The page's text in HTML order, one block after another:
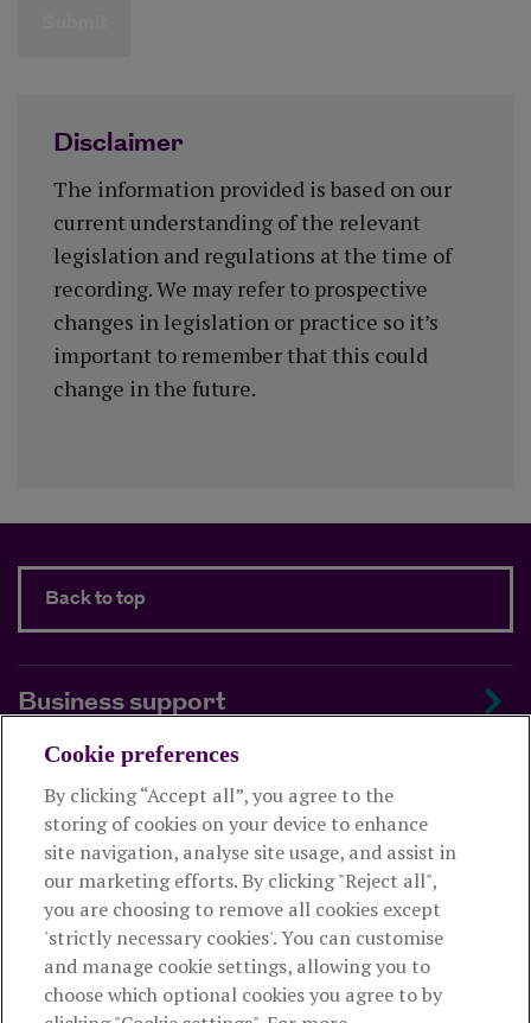
Disclaimer
The information provided is based on our
current understanding of the relevant
legislation and regulations at the time of
recording. We may refer to prospective
changes in legislation or practice so it’s
important to remember that this could
change in the future.
Back to top
Business support
About us
Useful links
This website is intended for financial advisers only and shouldn't
be relied upon by any other person. If you are not an adviser please
visitroyallondon.com
Cookie preferences
By clicking “Accept all”, you agree to the
storing of cookies on your device to enhance
site navigation, analyse site usage, and assist in
our marketing efforts. By clicking "Reject all",
you are choosing to remove all cookies except
'strictly necessary cookies'. You can customise
and manage cookie settings, allowing you to
choose which optional cookies you agree to by